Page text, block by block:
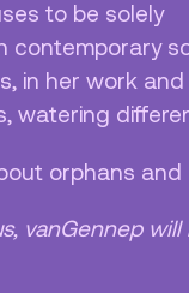
to be solely
contemporary
in her work and
watering
orphans and
vanGennep will